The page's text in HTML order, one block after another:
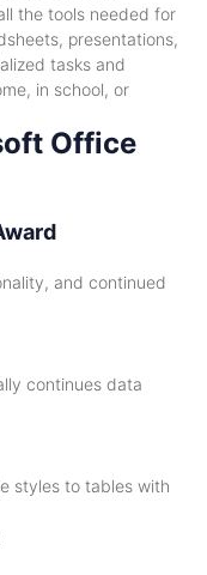
the tools needed for
presentations,
tasks and
in school, or
Office
and continued
continues data
styles to tables with